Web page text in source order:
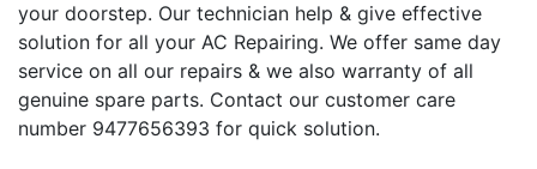
your doorstep. Our technician help & give effective
solution for all your AC Repairing. We offer same day
service on all our repairs & we also warranty of all
genuine spare parts. Contact our customer care
number 9477656393 for quick solution.